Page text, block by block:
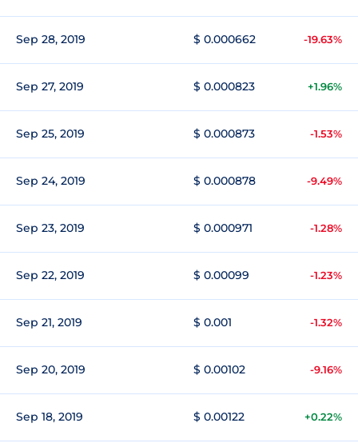
Sep 28, 2019 $ 0.000662 -19.63%
Sep 27, 2019 $ 0.000823 +1.96%
Sep 25, 2019 $ 0.000873 -1.53%
Sep 24, 2019 $ 0.000878 -9.49%
Sep 23, 2019 $ 0.000971 -1.28%
Sep 22, 2019 $ 0.00099 -1.23%
Sep 21, 2019 $ 0.001 -1.32%
Sep 20, 2019 $ 0.00102 -9.16%
Sep 18, 2019 $ 0.00122 +0.22%